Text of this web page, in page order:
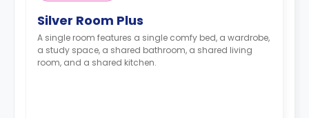
Silver Room Plus
A single room features a single comfy bed, a wardrobe,
a study space, a shared bathroom, a shared living
room, and a shared kitchen.